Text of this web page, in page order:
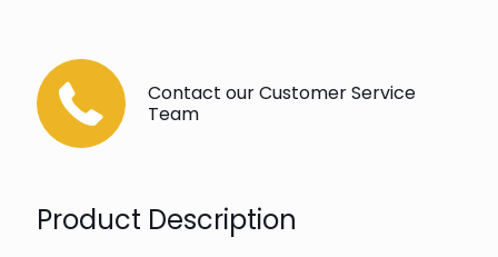
Contact our Customer Service
Team
Product Description